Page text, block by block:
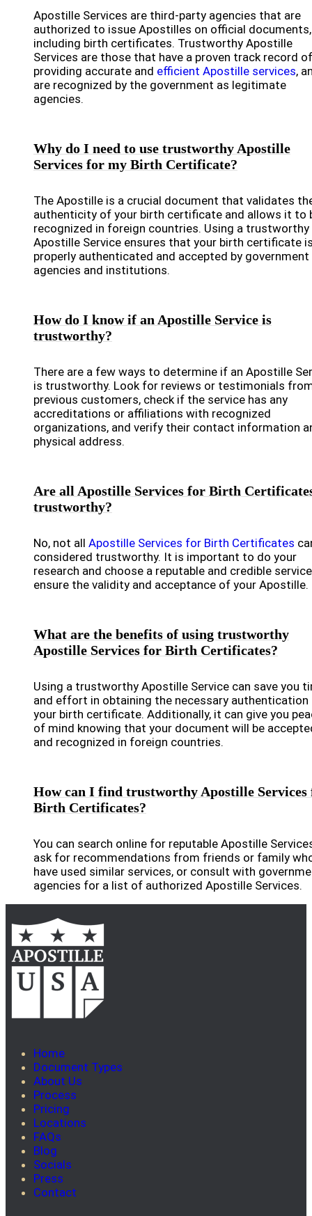
Apostille Services are third-party agencies that are
authorized to issue Apostilles on official documents,
including birth certificates. Trustworthy Apostille
Services are those that have a proven track record of
providing accurate and efficient Apostille services,
are recognized by the government as legitimate
agencies.
Why do I need to use trustworthy Apostille
Services for my Birth Certificate?
The Apostille is a crucial document that validates
authenticity of your birth certificate and allows it to
recognized in foreign countries. Using a trustworthy
Apostille Service ensures that your birth certificate
properly authenticated and accepted by government
agencies and institutions.
How do I know if an Apostille Service is
trustworthy?
There are a few ways to determine if an Apostille
is trustworthy. Look for reviews or testimonials
previous customers, check if the service has any
accreditations or affiliations with recognized
organizations, and verify their contact information
physical address.
Are all Apostille Services for Birth
trustworthy?
No, not all Apostille Services for Birth Certificates
considered trustworthy. It is important to do your
research and choose a reputable and credible
ensure the validity and acceptance of your Apostille.
What are the benefits of using trustworthy
Apostille Services for Birth Certificates?
Using a trustworthy Apostille Service can save you
and effort in obtaining the necessary
your birth certificate. Additionally, it can give you
of mind knowing that your document will be
and recognized in foreign countries.
How can I find trustworthy Apostille Services
Birth Certificates?
You can search online for reputable Apostille
ask for recommendations from friends or family
have used similar services, or consult with
agencies for a list of authorized Apostille Services.
Home
Document Types
About Us
Process
Pricing
Locations
FAQs
Blog
Socials
Press
Contact